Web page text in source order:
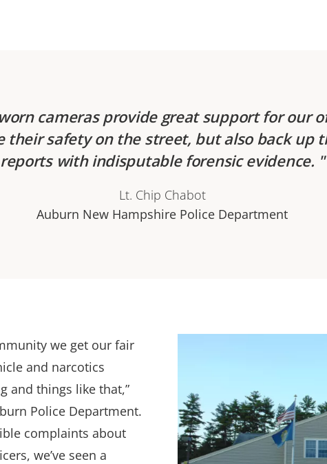
cameras provide great support for our
their safety on the street, but also back up
reports with indisputable forensic evidence.
Lt. Chip Chabot
Auburn New Hampshire Police Department
we get our fair
and narcotics
and things like that,”
Police Department.
complaints about
we’ve seen a